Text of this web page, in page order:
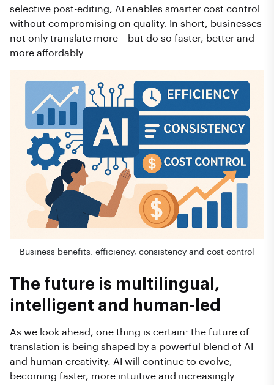
selective post-editing, AI enables smarter cost control
without compromising on quality. In short, businesses
not only translate more – but do so faster, better and
more affordably.
Business benefits: efficiency, consistency and cost control
The future is multilingual,
intelligent and human-led
As we look ahead, one thing is certain: the future of
translation is being shaped by a powerful blend of AI
and human creativity. AI will continue to evolve,
becoming faster, more intuitive and increasingly